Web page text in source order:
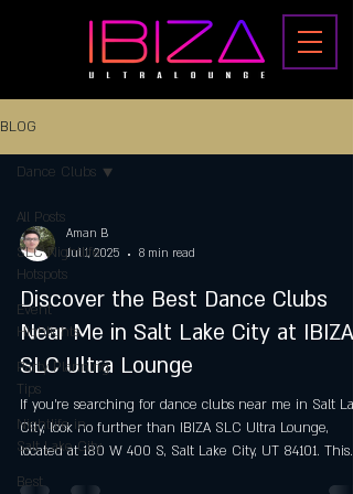
BLOG
All Posts
SLC Nightlife
Hotspots
Event
Highlights
Party Planning
Tips
Nightlife in
Salt Lake City
Best
Dance Clubs
Aman B
Jul 1, 2025
8 min read
Discover the Best Dance Clubs
Near Me in Salt Lake City at IBIZA
SLC Ultra Lounge
If you’re searching for dance clubs near me in Salt
City, look no further than IBIZA SLC Ultra Lounge,
located at 180 W 400 S, Salt Lake City, UT 84101. This
premier 21+ venue is a cornerstone of the city’s vibrant